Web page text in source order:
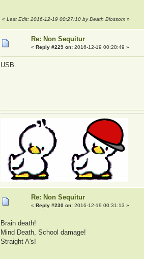
« Last Edit: 2016-12-19 00:27:10 by Death Blossom»
Re: Non Sequitur
« Reply #229 on:2016-12-19 00:28:49 »
USB.
Re: Non Sequitur
« Reply #230 on:2016-12-19 00:31:13 »
Brain death!
Mind Death, School damage!
Straight A's!